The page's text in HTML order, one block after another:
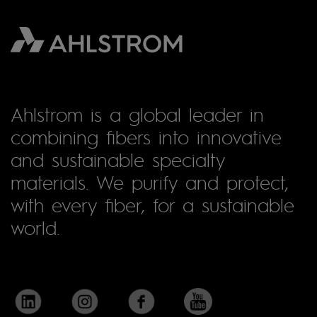
Ahlstrom is a global leader in
combining fibers into innovative
and sustainable specialty
materials. We purify and protect,
with every fiber, for a sustainable
world.